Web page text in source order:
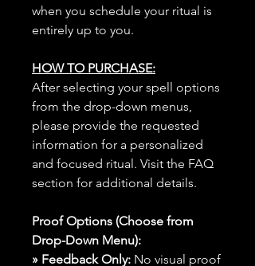
when you schedule your ritual is
entirely up to you.
HOW TO PURCHASE:
After selecting your spell options
from the drop-down menus,
please provide the requested
information for a personalized
and focused ritual. Visit the FAQ
section for additional details.
Proof Options (Choose from
Drop-Down Menu):
» Feedback Only: No visual proof